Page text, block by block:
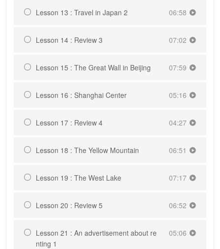
Lesson 13 : Travel in Japan 2 06:58
Lesson 14 : Review 3 07:02
Lesson 15 : The Great Wall in Beijing 07:59
Lesson 16 : Shanghai Center 05:16
Lesson 17 : Review 4 04:27
Lesson 18 : The Yellow Mountain 06:51
Lesson 19 : The West Lake 07:17
Lesson 20 : Review 5 06:52
Lesson 21 : An advertisement about re
nting 1
05:06